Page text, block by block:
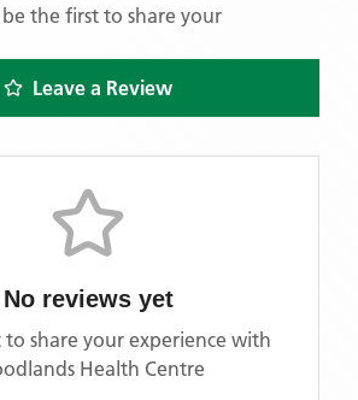
the first to share your
Leave a Review
No reviews yet
to share your experience with
Health Centre